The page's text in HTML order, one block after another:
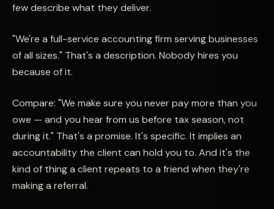
few describe what they deliver.
"We're a full-service accounting firm serving businesses
of all sizes." That's a description. Nobody hires you
because of it.
Compare: "We make sure you never pay more than you
owe — and you hear from us before tax season, not
during it." That's a promise. It's specific. It implies an
accountability the client can hold you to. And it's the
kind of thing a client repeats to a friend when they're
making a referral.